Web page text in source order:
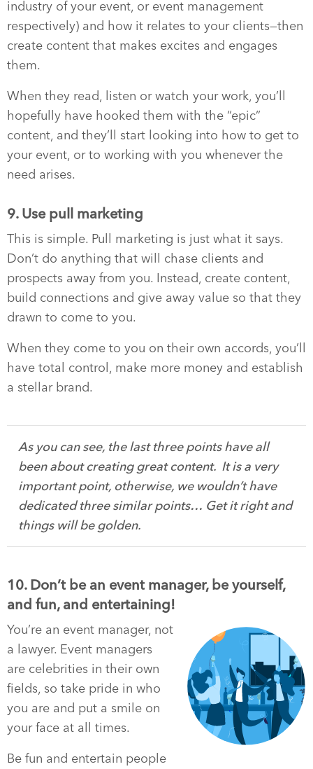
industry of your event, or event management
respectively) and how it relates to your clients—then
create content that makes excites and engages
them.
When they read, listen or watch your work, you’ll
hopefully have hooked them with the “epic”
content, and they’ll start looking into how to get to
your event, or to working with you whenever the
need arises.
9. Use pull marketing
This is simple. Pull marketing is just what it says.
Don’t do anything that will chase clients and
prospects away from you. Instead, create content,
build connections and give away value so that they
drawn to come to you.
When they come to you on their own accords, you’ll
have total control, make more money and establish
a stellar brand.
As you can see, the last three points have all
been about creating great content. It is a very
important point, otherwise, we wouldn’t have
dedicated three similar points… Get it right and
things will be golden.
10. Don’t be an event manager, be yourself,
and fun, and entertaining!
You’re an event manager, not
a lawyer. Event managers
are celebrities in their own
fields, so take pride in who
you are and put a smile on
your face at all times.
Be fun and entertain people